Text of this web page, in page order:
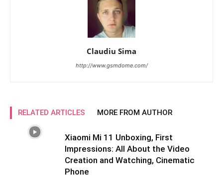
Claudiu Sima
http://www.gsmdome.com/
RELATED ARTICLES MORE FROM AUTHOR
Xiaomi Mi 11 Unboxing, First
Impressions: All About the Video
Creation and Watching, Cinematic
Phone